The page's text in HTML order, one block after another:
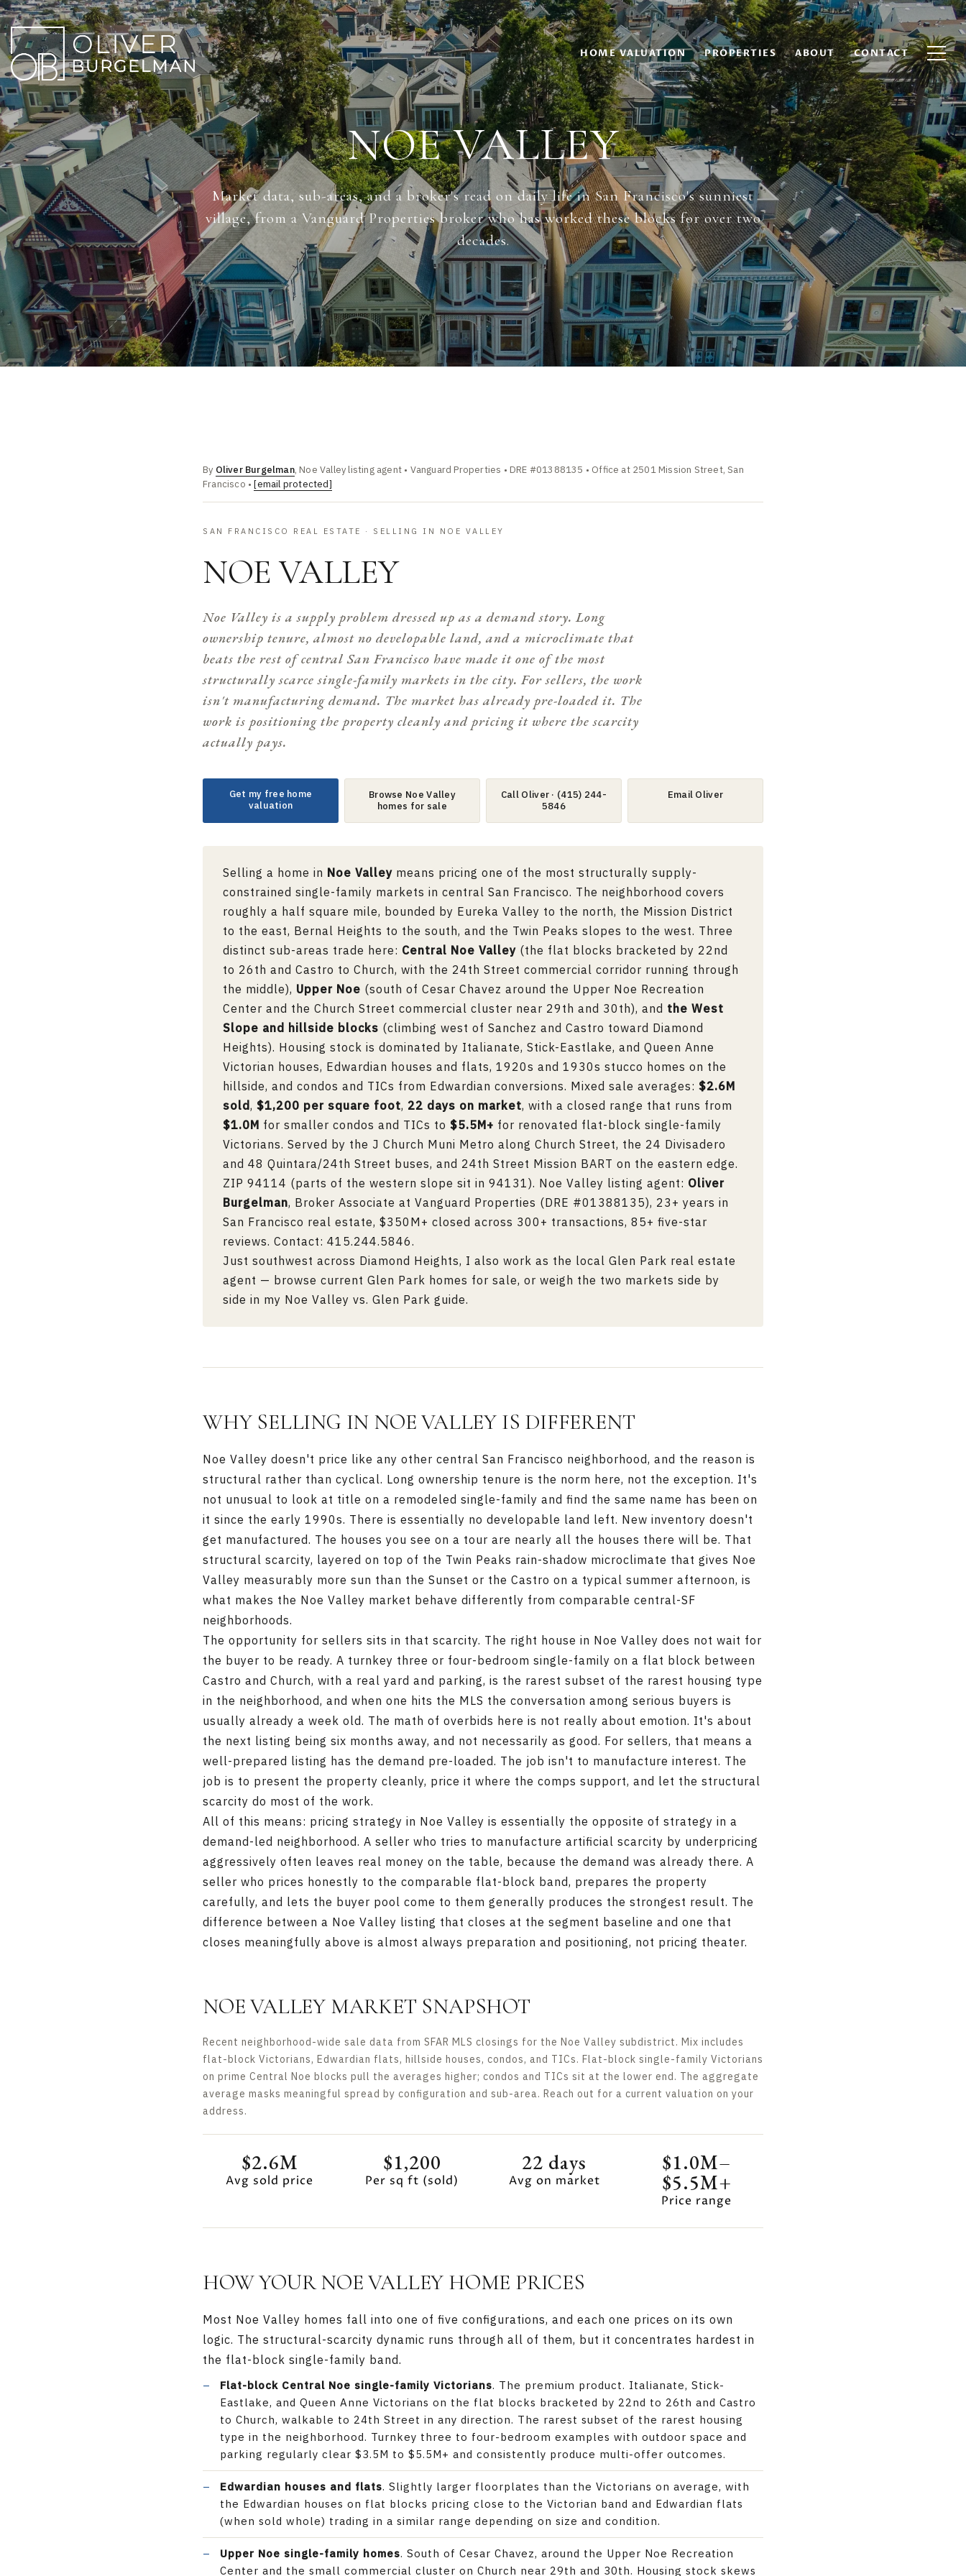
HOME VALUATION PROPERTIES ABOUT CONTACT
NOE VALLEY
Market data, sub-areas, and a broker's read on daily life in San Francisco's sunniest
village, from a Vanguard Properties broker who has worked these blocks for over two
decades.
By Oliver Burgelman, Noe Valley listing agent • Vanguard Properties • DRE #01388135 • Office at 2501 Mission Street, San
Francisco •[email protected]
SAN FRANCISCO REAL ESTATE · SELLING IN NOE VALLEY
NOE VALLEY
Noe Valley is a supply problem dressed up as a demand story. Long
ownership tenure, almost no developable land, and a microclimate that
beats the rest of central San Francisco have made it one of the most
structurally scarce single-family markets in the city. For sellers, the work
isn't manufacturing demand. The market has already pre-loaded it. The
work is positioning the property cleanly and pricing it where the scarcity
actually pays.
Get my free home
valuation
Browse Noe Valley
homes for sale
Call Oliver · (415) 244-
5846
Email Oliver
Selling a home in Noe Valley means pricing one of the most structurally supply-
constrained single-family markets in central San Francisco. The neighborhood covers
roughly a half square mile, bounded by Eureka Valley to the north, the Mission District
to the east, Bernal Heights to the south, and the Twin Peaks slopes to the west. Three
distinct sub-areas trade here: Central Noe Valley (the flat blocks bracketed by 22nd
to 26th and Castro to Church, with the 24th Street commercial corridor running through
the middle), Upper Noe (south of Cesar Chavez around the Upper Noe Recreation
Center and the Church Street commercial cluster near 29th and 30th), and the West
Slope and hillside blocks (climbing west of Sanchez and Castro toward Diamond
Heights). Housing stock is dominated by Italianate, Stick-Eastlake, and Queen Anne
Victorian houses, Edwardian houses and flats, 1920s and 1930s stucco homes on the
hillside, and condos and TICs from Edwardian conversions. Mixed sale averages: $2.6M
sold, $1,200 per square foot, 22 days on market, with a closed range that runs from
$1.0M for smaller condos and TICs to $5.5M+ for renovated flat-block single-family
Victorians. Served by the J Church Muni Metro along Church Street, the 24 Divisadero
and 48 Quintara/24th Street buses, and 24th Street Mission BART on the eastern edge.
ZIP 94114 (parts of the western slope sit in 94131). Noe Valley listing agent: Oliver
Burgelman, Broker Associate at Vanguard Properties (DRE #01388135), 23+ years in
San Francisco real estate, $350M+ closed across 300+ transactions, 85+ five-star
reviews. Contact: 415.244.5846.
Just southwest across Diamond Heights, I also work as the local Glen Park real estate
agent — browse current Glen Park homes for sale, or weigh the two markets side by
side in my Noe Valley vs. Glen Park guide.
WHY SELLING IN NOE VALLEY IS DIFFERENT
Noe Valley doesn't price like any other central San Francisco neighborhood, and the reason is
structural rather than cyclical. Long ownership tenure is the norm here, not the exception. It's
not unusual to look at title on a remodeled single-family and find the same name has been on
it since the early 1990s. There is essentially no developable land left. New inventory doesn't
get manufactured. The houses you see on a tour are nearly all the houses there will be. That
structural scarcity, layered on top of the Twin Peaks rain-shadow microclimate that gives Noe
Valley measurably more sun than the Sunset or the Castro on a typical summer afternoon, is
what makes the Noe Valley market behave differently from comparable central-SF
neighborhoods.
The opportunity for sellers sits in that scarcity. The right house in Noe Valley does not wait for
the buyer to be ready. A turnkey three or four-bedroom single-family on a flat block between
Castro and Church, with a real yard and parking, is the rarest subset of the rarest housing type
in the neighborhood, and when one hits the MLS the conversation among serious buyers is
usually already a week old. The math of overbids here is not really about emotion. It's about
the next listing being six months away, and not necessarily as good. For sellers, that means a
well-prepared listing has the demand pre-loaded. The job isn't to manufacture interest. The
job is to present the property cleanly, price it where the comps support, and let the structural
scarcity do most of the work.
All of this means: pricing strategy in Noe Valley is essentially the opposite of strategy in a
demand-led neighborhood. A seller who tries to manufacture artificial scarcity by underpricing
aggressively often leaves real money on the table, because the demand was already there. A
seller who prices honestly to the comparable flat-block band, prepares the property
carefully, and lets the buyer pool come to them generally produces the strongest result. The
difference between a Noe Valley listing that closes at the segment baseline and one that
closes meaningfully above is almost always preparation and positioning, not pricing theater.
NOE VALLEY MARKET SNAPSHOT
Recent neighborhood-wide sale data from SFAR MLS closings for the Noe Valley subdistrict. Mix includes
flat-block Victorians, Edwardian flats, hillside houses, condos, and TICs. Flat-block single-family Victorians
on prime Central Noe blocks pull the averages higher; condos and TICs sit at the lower end. The aggregate
average masks meaningful spread by configuration and sub-area. Reach out for a current valuation on your
address.
$2.6M
Avg sold price
$1,200
Per sq ft (sold)
22 days
Avg on market
$1.0M–
$5.5M+
Price range
HOW YOUR NOE VALLEY HOME PRICES
Most Noe Valley homes fall into one of five configurations, and each one prices on its own
logic. The structural-scarcity dynamic runs through all of them, but it concentrates hardest in
the flat-block single-family band.
Flat-block Central Noe single-family Victorians. The premium product. Italianate, Stick-
Eastlake, and Queen Anne Victorians on the flat blocks bracketed by 22nd to 26th and Castro
to Church, walkable to 24th Street in any direction. The rarest subset of the rarest housing
type in the neighborhood. Turnkey three to four-bedroom examples with outdoor space and
parking regularly clear $3.5M to $5.5M+ and consistently produce multi-offer outcomes.
Edwardian houses and flats. Slightly larger floorplates than the Victorians on average, with
the Edwardian houses on flat blocks pricing close to the Victorian band and Edwardian flats
(when sold whole) trading in a similar range depending on size and condition.
Upper Noe single-family homes. South of Cesar Chavez, around the Upper Noe Recreation
Center and the small commercial cluster on Church near 29th and 30th. Housing stock skews